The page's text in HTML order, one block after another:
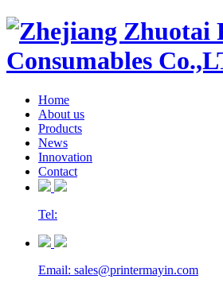
Home
About us
Products
News
Innovation
Contact
Tel:
Email: sales@printermayin.com